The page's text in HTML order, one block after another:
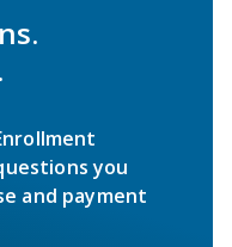
you
and payment